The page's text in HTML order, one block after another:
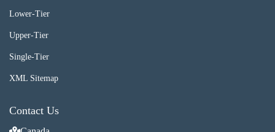
Lower-Tier
Upper-Tier
Single-Tier
XML Sitemap
Contact Us